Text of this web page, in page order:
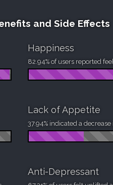
and Side Effects
Happiness
82.94% of users reported
Lack of Appetite
37.94% indicated a decrease
Anti-Depressant